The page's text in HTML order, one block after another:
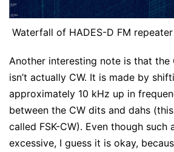
Waterfall of HADES-D FM
Another interesting note is that the
isn’t actually CW. It is made by
approximately 10 kHz up in
between the CW dits and dahs
called FSK-CW). Even though such
excessive, I guess it is okay,